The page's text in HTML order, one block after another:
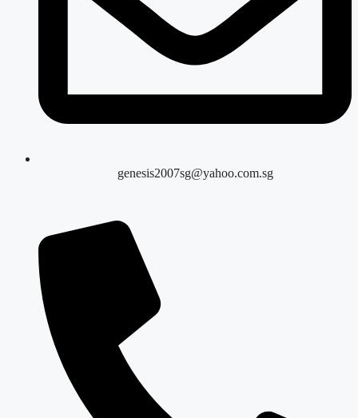
genesis2007sg@yahoo.com.sg